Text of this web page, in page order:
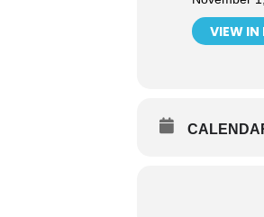
VIEW IN